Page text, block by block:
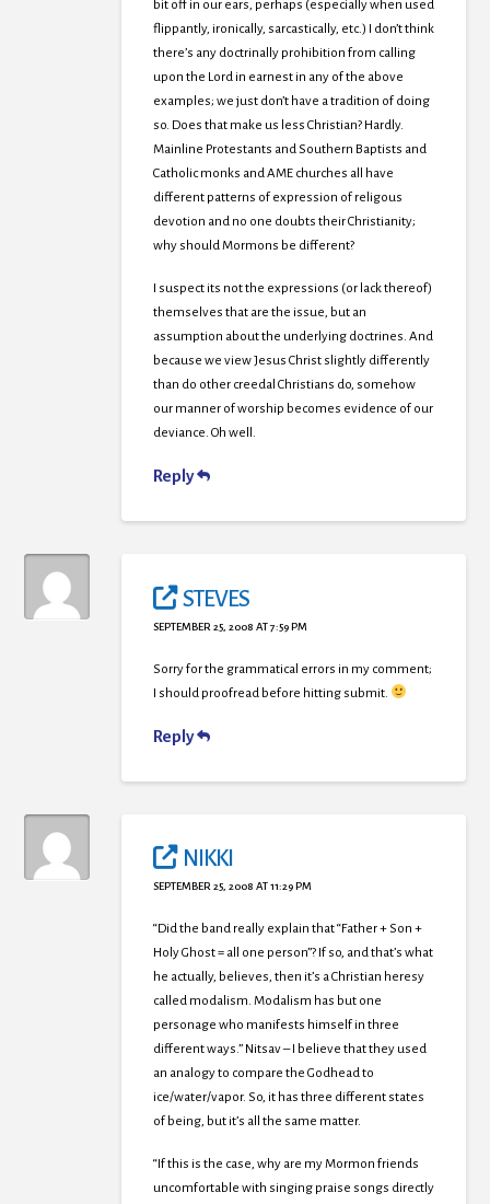
bit off in our ears, perhaps (especially when used
flippantly, ironically, sarcastically, etc.) I don’t think
there’s any doctrinally prohibition from calling
upon the Lord in earnest in any of the above
examples; we just don’t have a tradition of doing
so. Does that make us less Christian? Hardly.
Mainline Protestants and Southern Baptists and
Catholic monks and AME churches all have
different patterns of expression of religous
devotion and no one doubts their Christianity;
why should Mormons be different?
I suspect its not the expressions (or lack thereof)
themselves that are the issue, but an
assumption about the underlying doctrines. And
because we view Jesus Christ slightly differently
than do other creedal Christians do, somehow
our manner of worship becomes evidence of our
deviance. Oh well.
Reply
STEVES
SEPTEMBER 25, 2008 AT 7:59 PM
Sorry for the grammatical errors in my comment;
I should proofread before hitting submit.
Reply
NIKKI
SEPTEMBER 25, 2008 AT 11:29 PM
“Did the band really explain that “Father + Son +
Holy Ghost = all one person”? If so, and that’s what
he actually, believes, then it’s a Christian heresy
called modalism. Modalism has but one
personage who manifests himself in three
different ways.” Nitsav – I believe that they used
an analogy to compare the Godhead to
ice/water/vapor. So, it has three different states
of being, but it’s all the same matter.
“If this is the case, why are my Mormon friends
uncomfortable with singing praise songs directly